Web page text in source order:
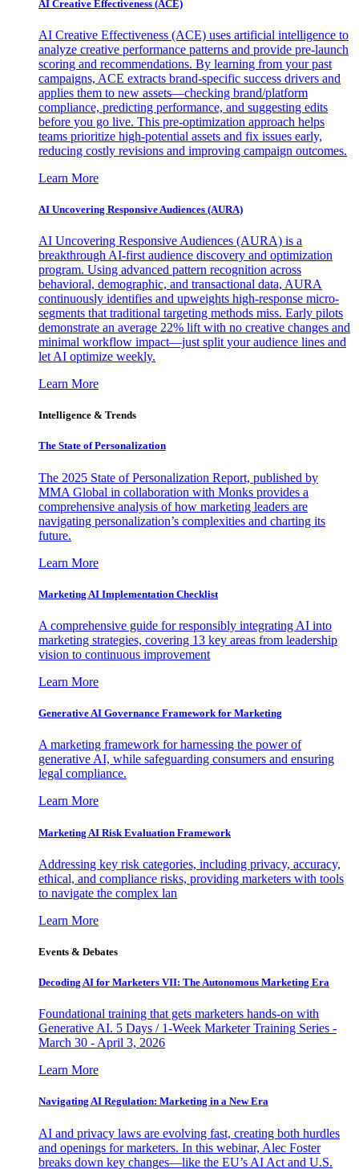
AI Creative Effectiveness (ACE)
AI Creative Effectiveness (ACE) uses artificial intelligence to
analyze creative performance patterns and provide pre-launch
scoring and recommendations. By learning from your past
campaigns, ACE extracts brand-specific success drivers and
applies them to new assets—checking brand/platform
compliance, predicting performance, and suggesting edits
before you go live. This pre-optimization approach helps
teams prioritize high-potential assets and fix issues early,
reducing costly revisions and improving campaign outcomes.
Learn More
AI Uncovering Responsive Audiences (AURA)
AI Uncovering Responsive Audiences (AURA) is a
breakthrough AI-first audience discovery and optimization
program. Using advanced pattern recognition across
behavioral, demographic, and transactional data, AURA
continuously identifies and upweights high-response micro-
segments that traditional targeting methods miss. Early pilots
demonstrate an average 22% lift with no creative changes and
minimal workflow impact—just split your audience lines and
let AI optimize weekly.
Learn More
Intelligence & Trends
The State of Personalization
The 2025 State of Personalization Report, published by
MMA Global in collaboration with Monks provides a
comprehensive analysis of how marketing leaders are
navigating personalization’s complexities and charting its
future.
Learn More
Marketing AI Implementation Checklist
A comprehensive guide for responsibly integrating AI into
marketing strategies, covering 13 key areas from leadership
vision to continuous improvement
Learn More
Generative AI Governance Framework for Marketing
A marketing framework for harnessing the power of
generative AI, while safeguarding consumers and ensuring
legal compliance.
Learn More
Marketing AI Risk Evaluation Framework
Addressing key risk categories, including privacy, accuracy,
ethical, and compliance risks, providing marketers with tools
to navigate the complex lan
Learn More
Events & Debates
Decoding AI for Marketers VII: The Autonomous Marketing Era
Foundational training that gets marketers hands-on with
Generative AI. 5 Days / 1-Week Marketer Training Series -
March 30 - April 3, 2026
Learn More
Navigating AI Regulation: Marketing in a New Era
AI and privacy laws are evolving fast, creating both hurdles
and openings for marketers. In this webinar, Alec Foster
breaks down key changes—like the EU’s AI Act and U.S.